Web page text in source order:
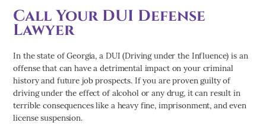
Call Your DUI Defense
Lawyer
In the state of Georgia, a DUI (Driving under the Influence) is an
offense that can have a detrimental impact on your criminal
history and future job prospects. If you are proven guilty of
driving under the effect of alcohol or any drug, it can result in
terrible consequences like a heavy fine, imprisonment, and even
license suspension.